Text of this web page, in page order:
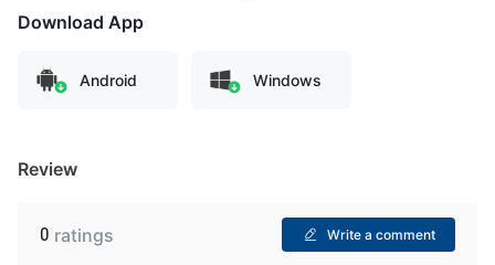
Download App
Android Windows
Review
0 ratings Write a comment